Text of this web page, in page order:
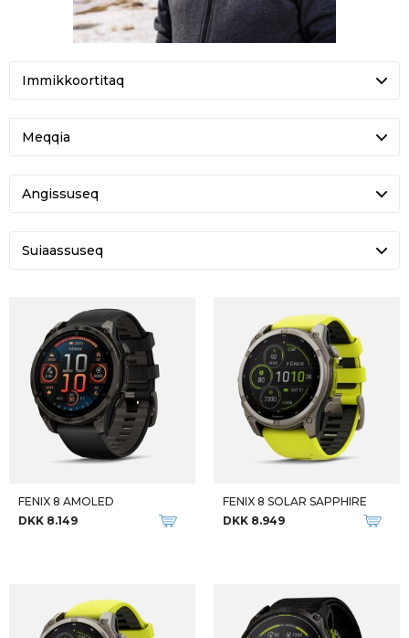
U ROGUE TACTICAL GTX
DKK 2.200
TACTIX 7 AMOLED
DKK 8.599
DKK 10.849
-19%